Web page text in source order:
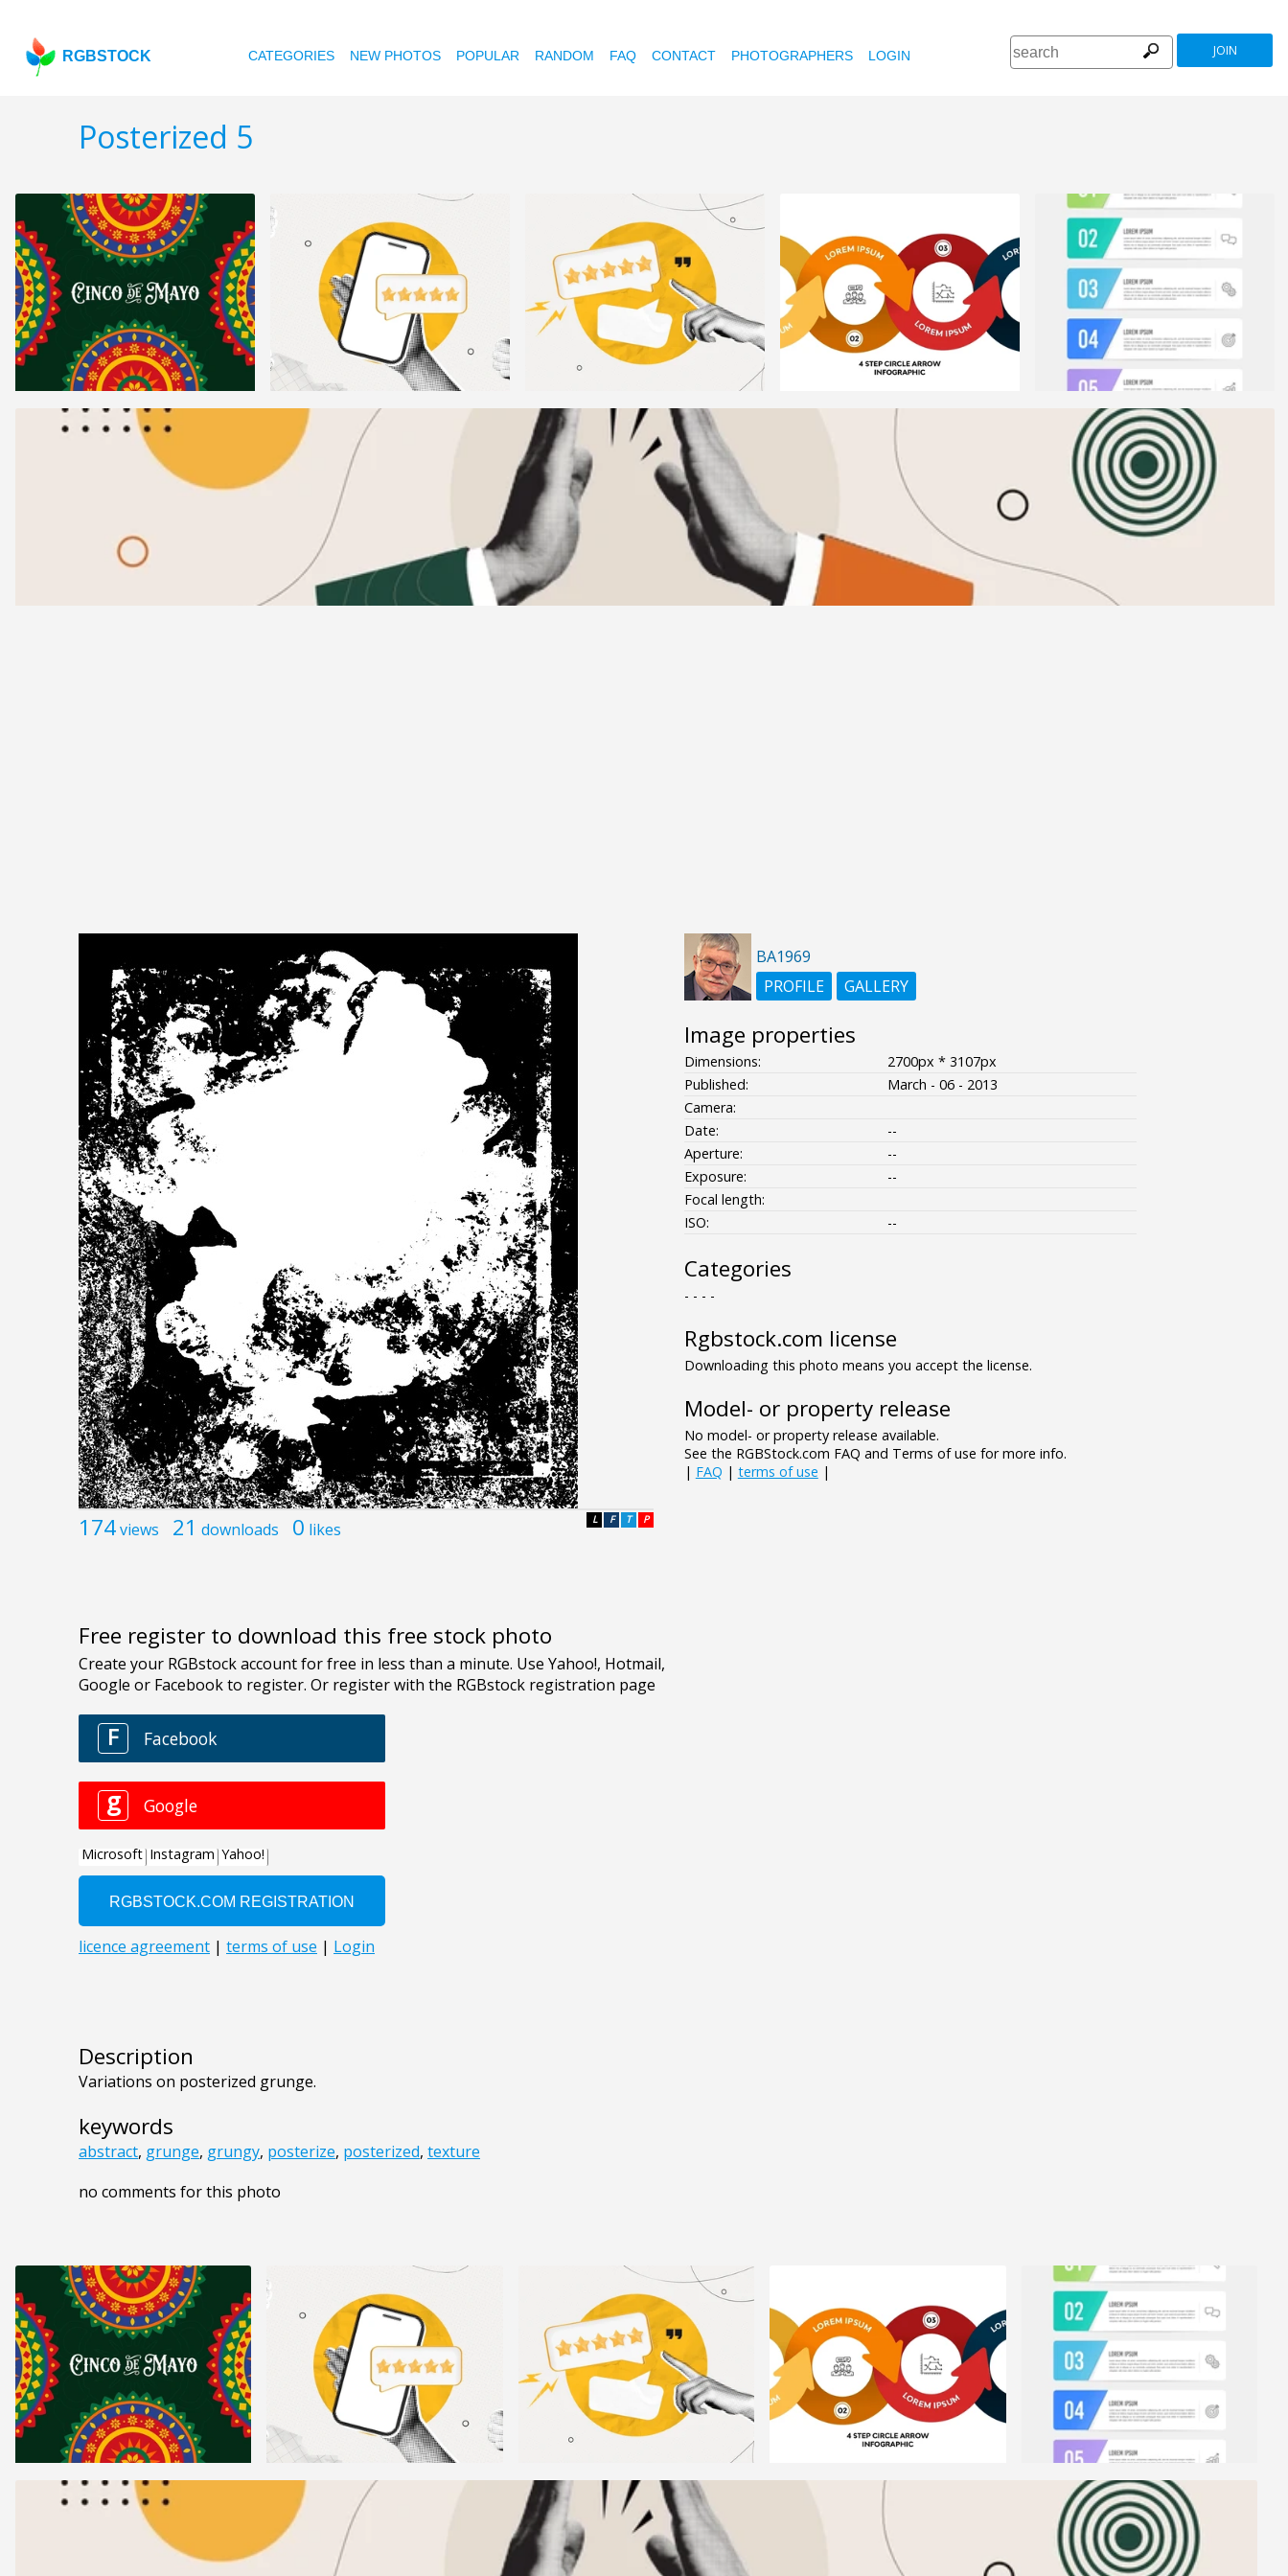
RGBSTOCK CATEGORIES NEW PHOTOS POPULAR RANDOM FAQ CONTACT PHOTOGRAPHERS LOGIN JOIN
Posterized 5
174views 21 downloads 0 likes P
T
F
L
Free register to download this free stock photo
Description
Variations on posterized grunge.
keywords
abstract, grunge, grungy, posterize, posterized, texture
no comments for this photo
BA1969
PROFILE
GALLERY
Image properties
Dimensions:
2700px * 3107px
Published:
March - 06 - 2013
Camera:
Date:
--
Aperture:
--
Exposure:
--
Focal length:
ISO:
--
Categories
- - - -
Rgbstock.com license
Downloading this photo means you accept the license.
Model- or property release
No model- or property release available.
See the RGBStock.com FAQ and Terms of use for more info.
| FAQ | terms of use |